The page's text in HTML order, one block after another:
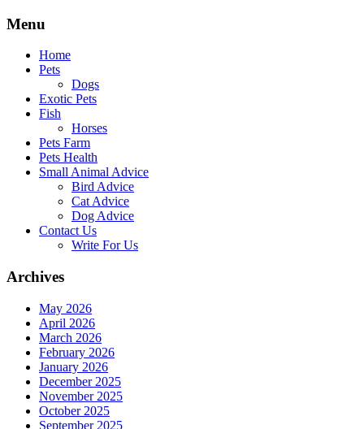
Skip
content
Menu
Home
Pets
Dogs
Exotic Pets
Fish
Horses
Pets Farm
Pets Health
Small Animal Advice
Bird Advice
Cat Advice
Dog Advice
Contact Us
Write For Us
Archives
May 2026
April 2026
March 2026
February 2026
January 2026
December 2025
November 2025
October 2025
September 2025